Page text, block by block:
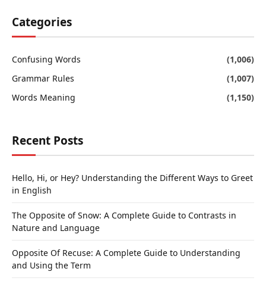
Categories
Confusing Words
(1,006)
Grammar Rules
(1,007)
Words Meaning
(1,150)
Recent Posts
Hello, Hi, or Hey? Understanding the Different Ways to Greet
in English
The Opposite of Snow: A Complete Guide to Contrasts in
Nature and Language
Opposite Of Recuse: A Complete Guide to Understanding
and Using the Term